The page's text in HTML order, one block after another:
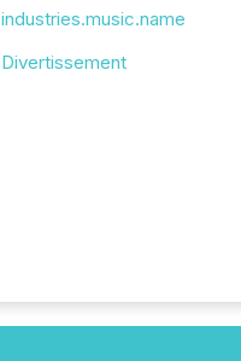
industries.music.name
Divertissement